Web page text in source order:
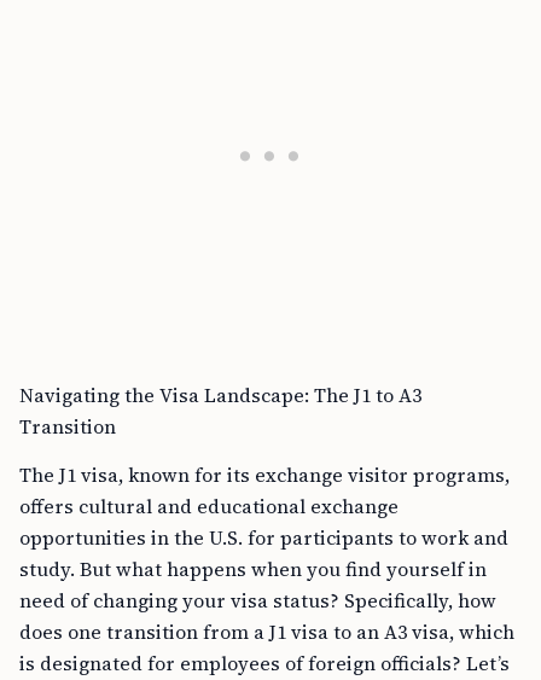
Navigating the Visa Landscape: The J1 to A3
Transition
The J1 visa, known for its exchange visitor programs,
offers cultural and educational exchange
opportunities in the U.S. for participants to work and
study. But what happens when you find yourself in
need of changing your visa status? Specifically, how
does one transition from a J1 visa to an A3 visa, which
is designated for employees of foreign officials? Let’s